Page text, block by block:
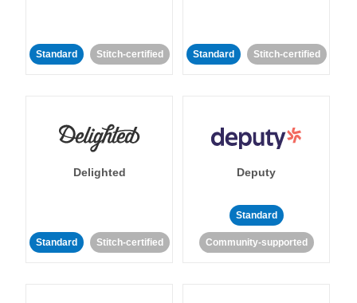
Standard Stitch-certified Standard Stitch-certified
Delighted
Standard Stitch-certified
Deputy
Standard
Community-supported